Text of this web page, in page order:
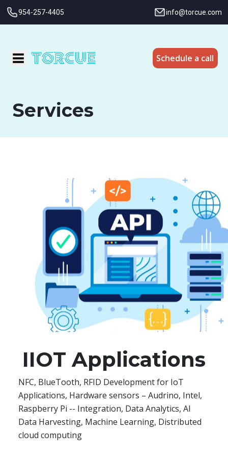
954-257-4405 info@torcue.com
Schedule a call
Services
IIOT Applications
NFC, BlueTooth, RFID Development for IoT
Applications, Hardware sensors – Audrino, Intel,
Raspberry Pi -- Integration, Data Analytics, AI
Data Harvesting, Machine Learning, Distributed
cloud computing